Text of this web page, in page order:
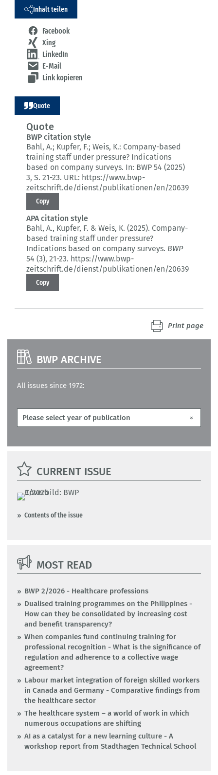
Inhalt teilen
Facebook
Xing
LinkedIn
E-Mail
Link kopieren
Quote
Quote
BWP citation style
Bahl, A.; Kupfer, F.; Weis, K.: Company-based
training staff under pressure? Indications
based on company surveys. In: BWP 54 (2025)
3, S. 21-23. URL: https://www.bwp-
zeitschrift.de/dienst/publikationen/en/20639
Copy
APA citation style
Bahl, A., Kupfer, F. & Weis, K. (2025). Company-
based training staff under pressure?
Indications based on company surveys. BWP
54 (3), 21-23. https://www.bwp-
zeitschrift.de/dienst/publikationen/en/20639
Copy
Print page
BWP ARCHIVE
All issues since 1972:
CURRENT ISSUE
Contents of the issue
MOST READ
BWP 2/2026 - Healthcare professions
Dualised training programmes on the Philippines -
How can they be consolidated by increasing cost
and benefit transparency?
When companies fund continuing training for
professional recognition - What is the significance of
regulation and adherence to a collective wage
agreement?
Labour market integration of foreign skilled workers
in Canada and Germany - Comparative findings from
the healthcare sector
The healthcare system – a world of work in which
numerous occupations are shifting
AI as a catalyst for a new learning culture - A
workshop report from Stadthagen Technical School